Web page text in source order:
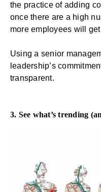
the practice of adding
once there are a high
more employees will
Using a senior
leadership’s
transparent.
3. See what’s trending